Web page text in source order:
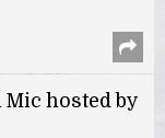
Mic hosted by